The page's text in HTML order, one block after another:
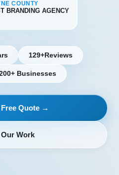
COUNTY
BRANDING AGENCY
129+Reviews
Businesses
Quote →
Work